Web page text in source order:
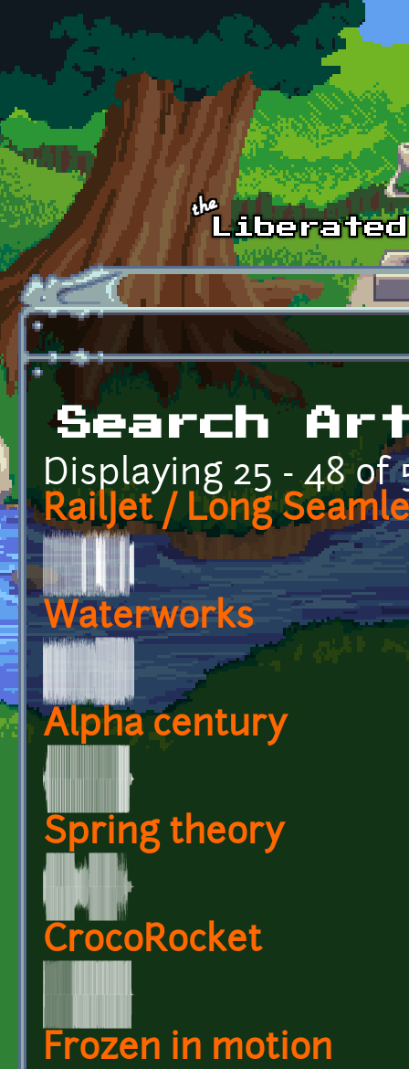
Skip to main content
Search
Displaying 25 - 48 of
RailJet / Long
Waterworks
Alpha century
Spring theory
CrocoRocket
Frozen in motion